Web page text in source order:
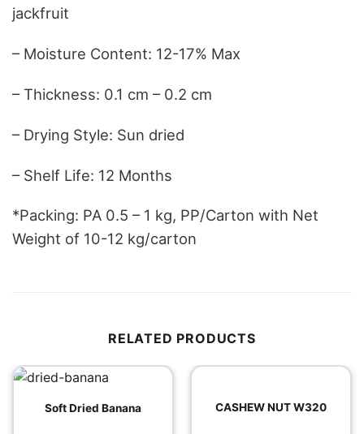
jackfruit
– Moisture Content: 12-17% Max
– Thickness: 0.1 cm – 0.2 cm
– Drying Style: Sun dried
– Shelf Life: 12 Months
*Packing: PA 0.5 – 1 kg, PP/Carton with Net
Weight of 10-12 kg/carton
RELATED PRODUCTS
Soft Dried Banana CASHEW NUT W320